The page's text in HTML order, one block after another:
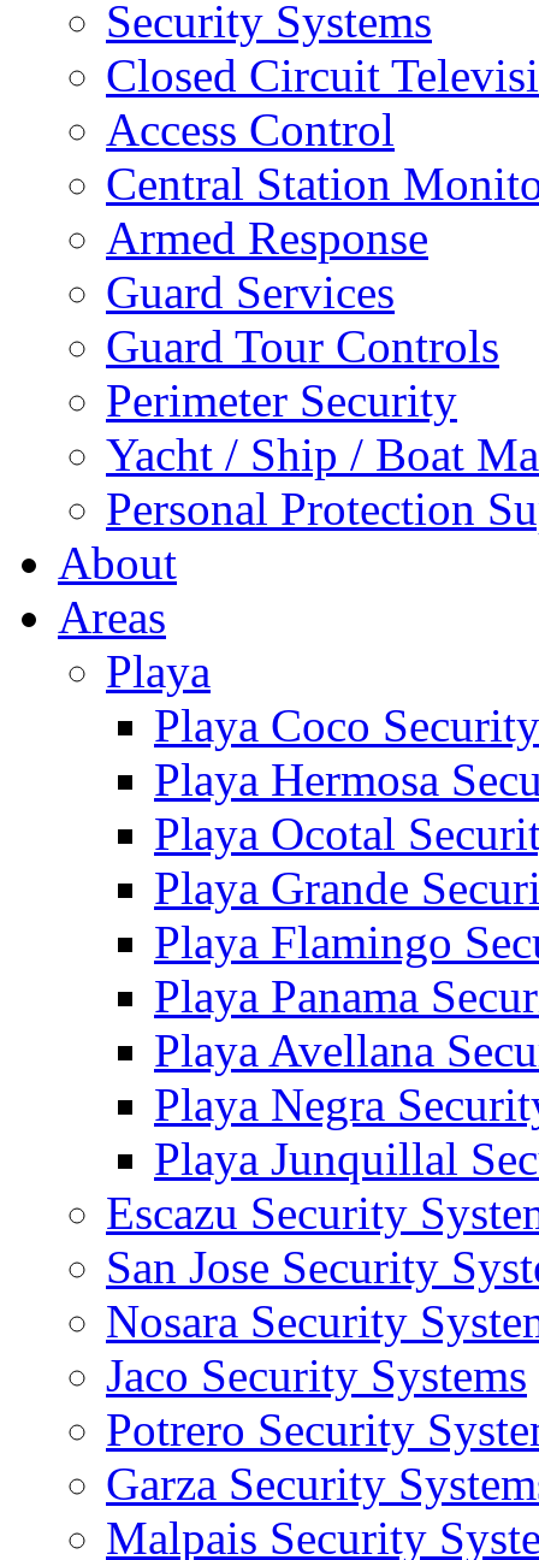
Security Systems
Closed Circuit
Access Control
Central Station
Armed Response
Guard Services
Guard Tour Controls
Perimeter Security
Yacht / Ship / Boat
Personal Protection
About
Areas
Playa
Playa Coco
Playa Hermosa
Playa Ocotal
Playa Grande
Playa Flamingo
Playa Panama
Playa Avellana
Playa Negra
Playa Junquillal
Escazu Security
San Jose Security
Nosara Security
Jaco Security Systems
Potrero Security
Garza Security
Malpais Security